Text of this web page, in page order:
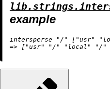
example
intersperse "/" [ "usr"
=> [ "usr" "/" "local" "/"